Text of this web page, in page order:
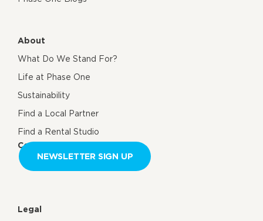
About
What Do We Stand For?
Life at Phase One
Sustainability
Find a Local Partner
Find a Rental Studio
Contact us
NEWSLETTER SIGN UP
Legal